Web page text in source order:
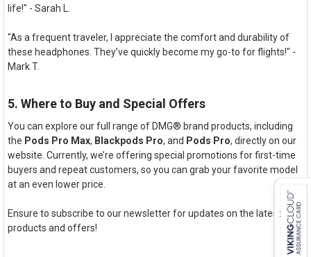
life!" - Sarah L.
"As a frequent traveler, I appreciate the comfort and durability of
these headphones. They’ve quickly become my go-to for flights!" -
Mark T.
5. Where to Buy and Special Offers
You can explore our full range of DMG® brand products, including
the Pods Pro Max, Blackpods Pro, and Pods Pro, directly on our
website. Currently, we’re offering special promotions for first-time
buyers and repeat customers, so you can grab your favorite model
at an even lower price.
Ensure to subscribe to our newsletter for updates on the latest
products and offers!